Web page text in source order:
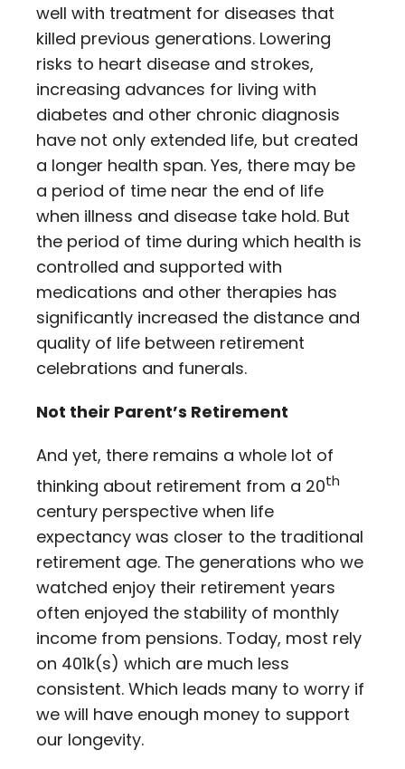
well with treatment for diseases that
killed previous generations. Lowering
risks to heart disease and strokes,
increasing advances for living with
diabetes and other chronic diagnosis
have not only extended life, but created
a longer health span. Yes, there may be
a period of time near the end of life
when illness and disease take hold. But
the period of time during which health is
controlled and supported with
medications and other therapies has
significantly increased the distance and
quality of life between retirement
celebrations and funerals.
Not their Parent’s Retirement
And yet, there remains a whole lot of
thinking about retirement from a 20th
century perspective when life
expectancy was closer to the traditional
retirement age. The generations who we
watched enjoy their retirement years
often enjoyed the stability of monthly
income from pensions. Today, most rely
on 401k(s) which are much less
consistent. Which leads many to worry if
we will have enough money to support
our longevity.